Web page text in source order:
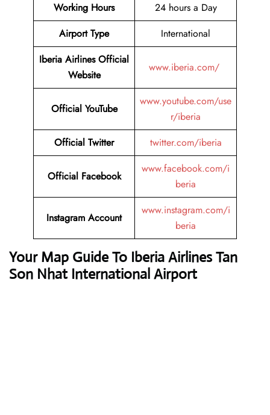
Working Hours
24 hours a Day
Airport Type
International
Iberia Airlines Official
Website
www.iberia.com/
Official YouTube
www.youtube.com/use
r/iberia
Official Twitter
twitter.com/iberia
Official Facebook
www.facebook.com/i
beria
Instagram Account
www.instagram.com/i
beria
Your Map Guide To Iberia Airlines Tan
Son Nhat International Airport